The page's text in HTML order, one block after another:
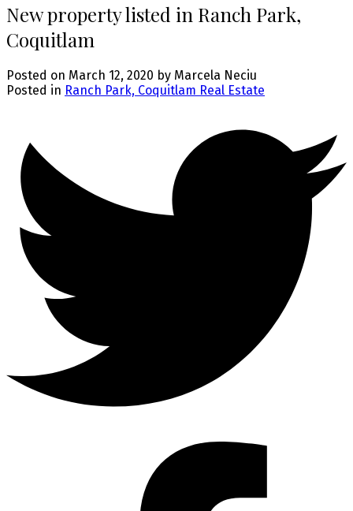
New property listed in Ranch Park,
Coquitlam
Posted on March 12, 2020 by Marcela Neciu
Posted in Ranch Park, Coquitlam Real Estate